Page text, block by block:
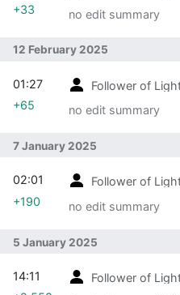
no edit summary
+33
12 February 2025
Follower of
no edit summary
01:27
+65
7 January 2025
Follower of
no edit summary
02:01
+190
5 January 2025
Follower of
14:11